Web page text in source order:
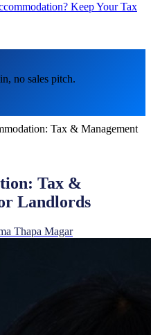
Keep Your Tax
no sales pitch.
Tax & Management
Tax &
Landlords
Thapa Magar